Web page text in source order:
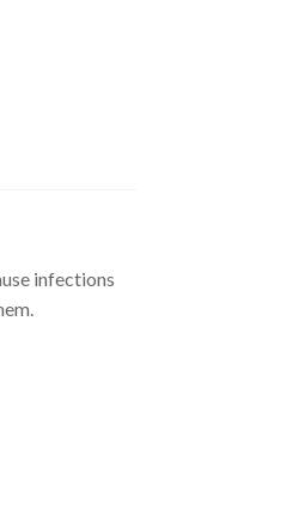
infections